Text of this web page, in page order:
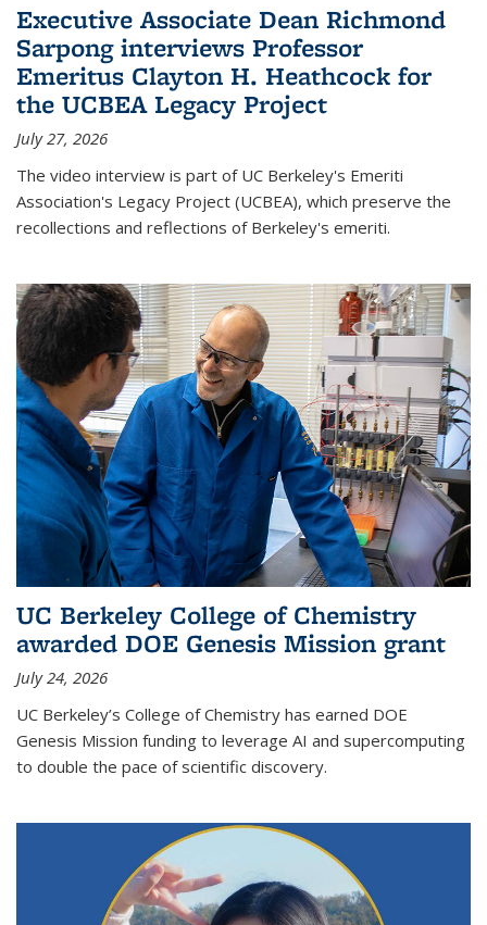
Executive Associate Dean Richmond
Sarpong interviews Professor
Emeritus Clayton H. Heathcock for
the UCBEA Legacy Project
July 27, 2026
The video interview is part of UC Berkeley's Emeriti
Association's Legacy Project (UCBEA), which preserve the
recollections and reflections of Berkeley's emeriti.
UC Berkeley College of Chemistry
awarded DOE Genesis Mission grant
July 24, 2026
UC Berkeley’s College of Chemistry has earned DOE
Genesis Mission funding to leverage AI and supercomputing
to double the pace of scientific discovery.